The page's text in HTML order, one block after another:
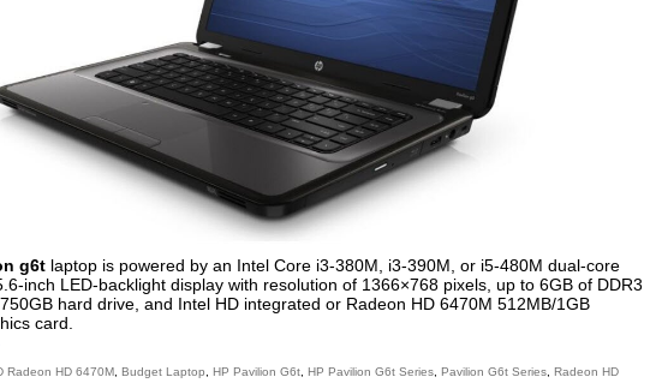
g6t laptop is powered by an Intel Core i3-380M, i3-390M, or i5-480M dual-core
inch LED-backlight display with resolution of 1366×768 pixels, up to 6GB of DDR3
hard drive, and Intel HD integrated or Radeon HD 6470M 512MB/1GB
card.
Radeon HD 6470M Budget Laptop HP Pavilion G6t HP Pavilion G6t Series Pavilion G6t Series Radeon HD